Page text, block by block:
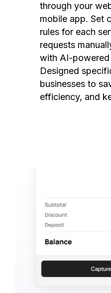
through your
mobile app. Set
rules for each
requests
with AI-powered
Designed
businesses to
efficiency, and